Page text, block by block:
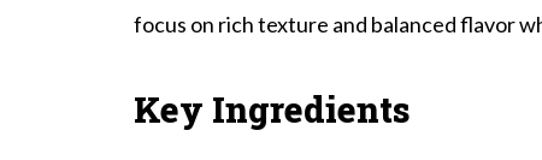
focus on rich texture and balanced flavor
Key Ingredients